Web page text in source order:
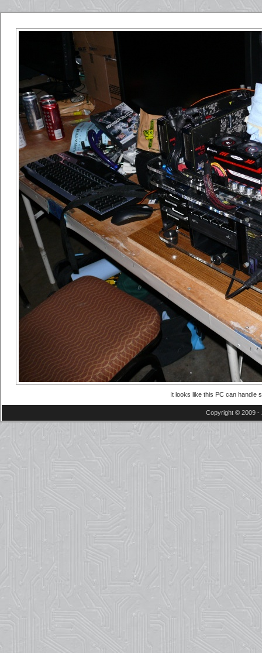
It looks like this PC can handle
Copyright © 2009 -